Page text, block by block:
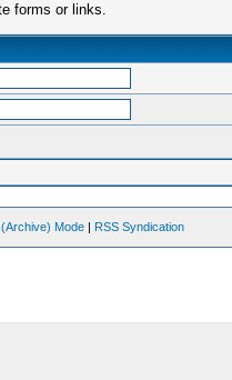
forms or links.
(Archive) Mode | RSS Syndication